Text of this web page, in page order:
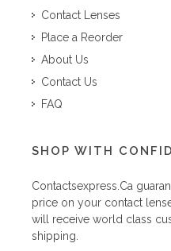
Contact Lenses
Place a Reorder
About Us
Contact Us
FAQ
SHOP WITH
Contactsexpress.ca
price on your contact
will receive world class
shipping.